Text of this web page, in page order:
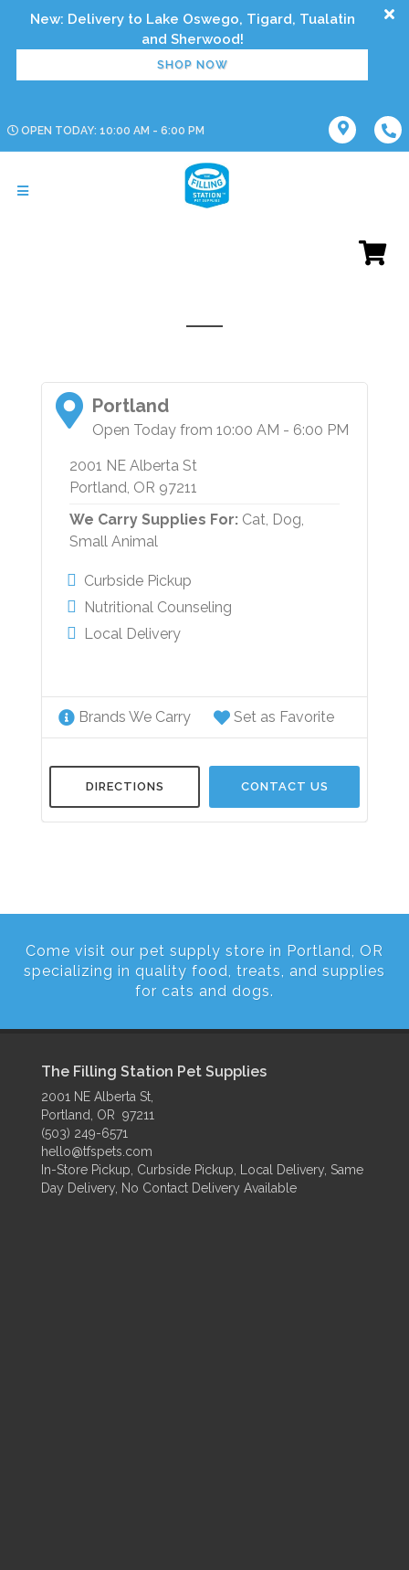
New: Delivery to Lake Oswego, Tigard, Tualatin
SHOP NOW
OPEN TODAY: 10:00 AM - 6:00 PM
Portland
Open Today from 10:00 AM - 6:00 PM
2001 NE Alberta St
Portland, OR 97211
We Carry Supplies For: Cat, Dog,
Small Animal
Curbside Pickup
Nutritional Counseling
Local Delivery
Brands We Carry Set as Favorite
DIRECTIONS CONTACT US
Come visit our pet supply store in Portland, OR
specializing in quality food, treats, and supplies
for cats and dogs.
The Filling Station Pet Supplies
2001 NE Alberta St,
Portland, OR 97211
(503) 249-6571
hello@tfspets.com
In-Store Pickup, Curbside Pickup, Local Delivery, Same
Day Delivery, No Contact Delivery Available